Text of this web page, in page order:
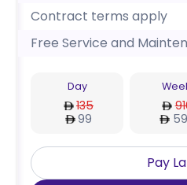
Contract terms apply
Free Service and
Day
135
99
Pay